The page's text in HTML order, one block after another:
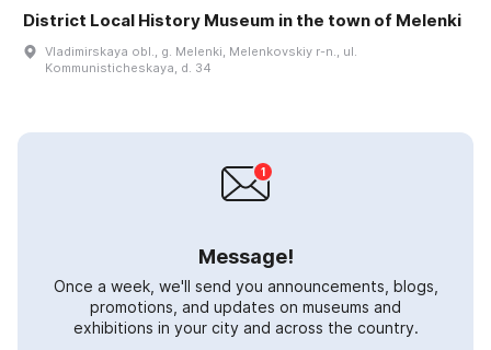
District Local History Museum in the town of Melenki
Vladimirskaya obl., g. Melenki, Melenkovskiy r-n., ul.
Kommunisticheskaya, d. 34
Message!
Once a week, we'll send you announcements, blogs,
promotions, and updates on museums and
exhibitions in your city and across the country.